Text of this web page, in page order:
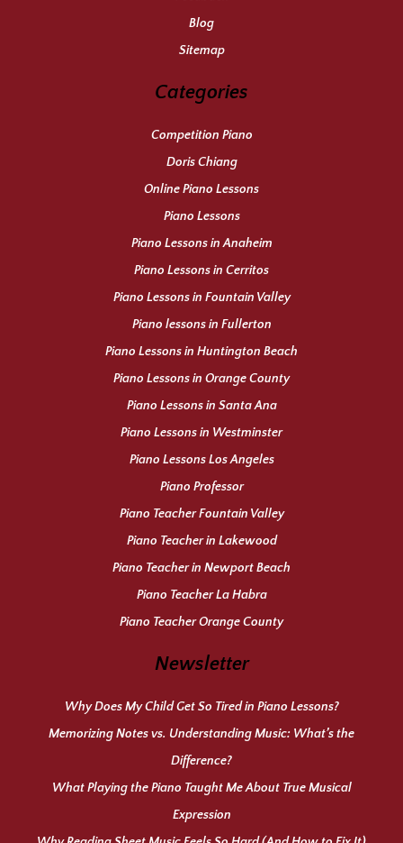
Blog
Sitemap
Categories
Competition Piano
Doris Chiang
Online Piano Lessons
Piano Lessons
Piano Lessons in Anaheim
Piano Lessons in Cerritos
Piano Lessons in Fountain Valley
Piano lessons in Fullerton
Piano Lessons in Huntington Beach
Piano Lessons in Orange County
Piano Lessons in Santa Ana
Piano Lessons in Westminster
Piano Lessons Los Angeles
Piano Professor
Piano Teacher Fountain Valley
Piano Teacher in Lakewood
Piano Teacher in Newport Beach
Piano Teacher La Habra
Piano Teacher Orange County
Newsletter
Why Does My Child Get So Tired in Piano Lessons?
Memorizing Notes vs. Understanding Music: What’s the
Difference?
What Playing the Piano Taught Me About True Musical
Expression